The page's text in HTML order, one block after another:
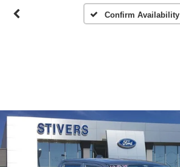
Confirm Availability